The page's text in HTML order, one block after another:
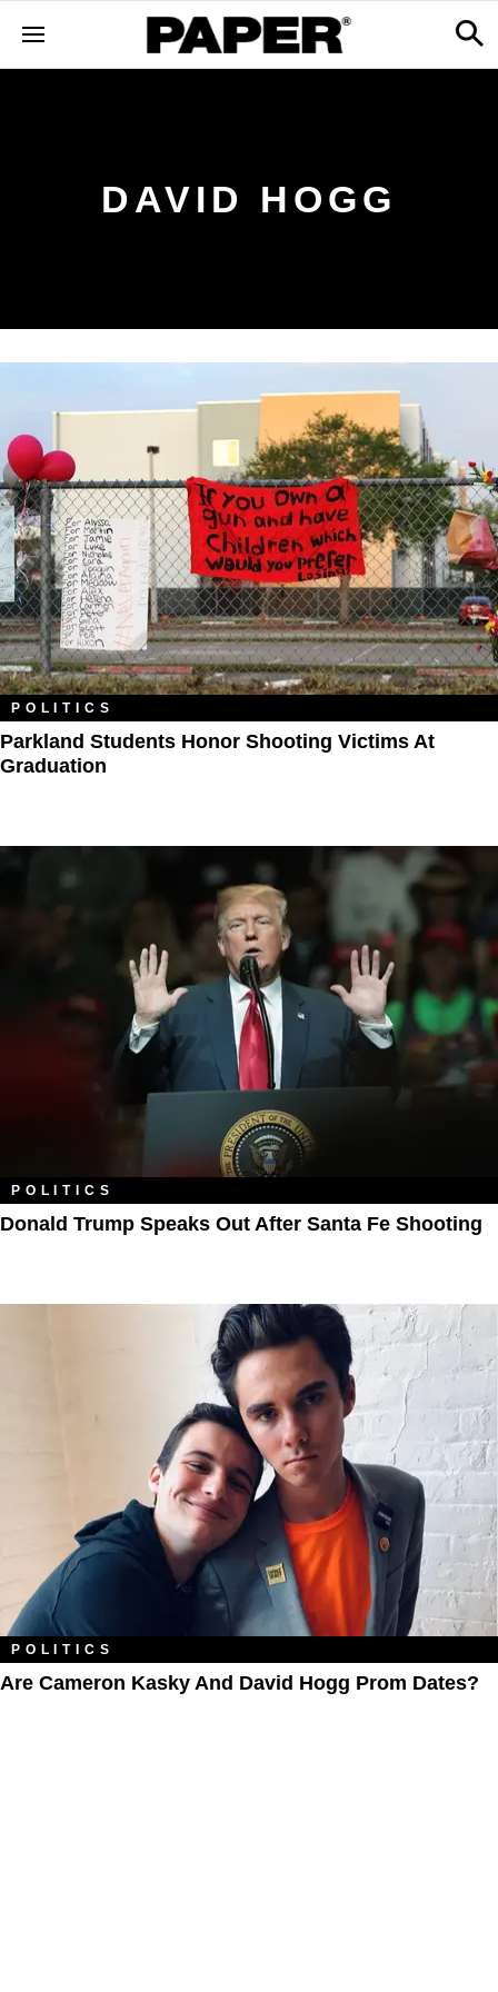
DAVID HOGG
POLITICS
Parkland Students Honor Shooting Victims At
Graduation
POLITICS
Donald Trump Speaks Out After Santa Fe Shooting
POLITICS
Are Cameron Kasky And David Hogg Prom Dates?